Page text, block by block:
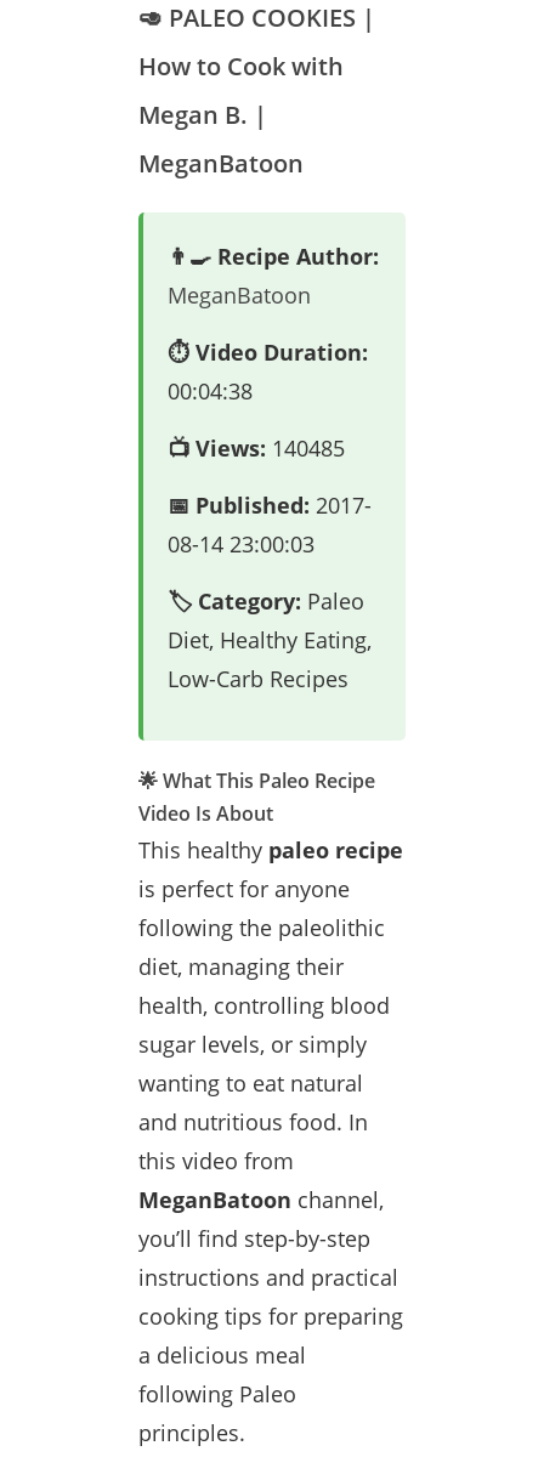
🥑 PALEO COOKIES |
How to Cook with
Megan B. |
MeganBatoon
👨‍🍳 Recipe Author:
MeganBatoon
⏱️ Video Duration:
00:04:38
📺 Views: 140485
📅 Published: 2017-
08-14 23:00:03
🏷️ Category: Paleo
Diet, Healthy Eating,
Low-Carb Recipes
🌟 What This Paleo Recipe
Video Is About
This healthy paleo recipe
is perfect for anyone
following the paleolithic
diet, managing their
health, controlling blood
sugar levels, or simply
wanting to eat natural
and nutritious food. In
this video from
MeganBatoon channel,
you’ll find step-by-step
instructions and practical
cooking tips for preparing
a delicious meal
following Paleo
principles.